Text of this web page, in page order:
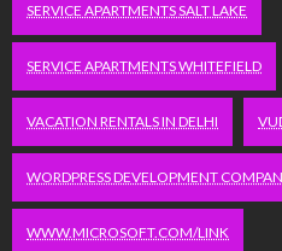
SERVICE APARTMENTS SALT LAKE
SERVICE APARTMENTS WHITEFIELD
VACATION RENTALS IN DELHI
WORDPRESS DEVELOPMENT
WWW.MICROSOFT.COM/LINK